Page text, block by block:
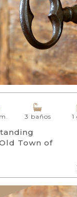
3 baños 1
Town of